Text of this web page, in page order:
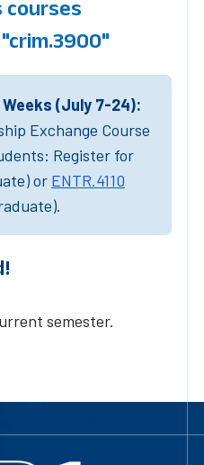
courses
(July 7-24):
Exchange Course
Register for
or ENTR.4110
semester.